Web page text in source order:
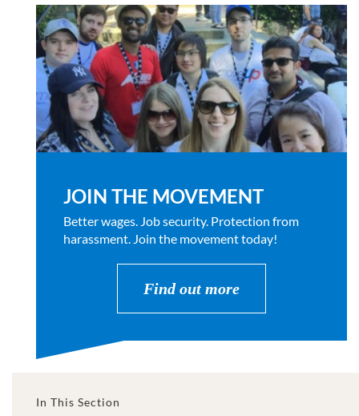
JOIN THE MOVEMENT
Better wages. Job security. Protection from
harassment. Join the movement today!
Find out more
In This Section